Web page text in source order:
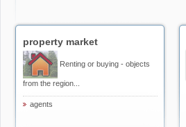
property market
Renting or buying - objects
from the region...
agents